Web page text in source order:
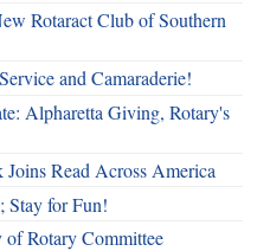
Rotaract Club of Southern
and Camaraderie!
Alpharetta Giving, Rotary's
Read Across America
Stay for Fun!
Rotary Committee